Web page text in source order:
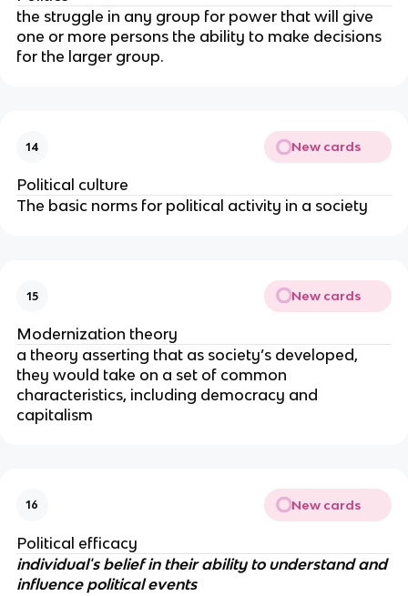
the struggle in any group for power that will give
one or more persons the ability to make decisions
for the larger group.
14 New cards
Political culture
The basic norms for political activity in a society
15 New cards
Modernization theory
a theory asserting that as society’s developed,
they would take on a set of common
characteristics, including democracy and
capitalism
16 New cards
Political efficacy
individual's belief in their ability to understand and
influence political events